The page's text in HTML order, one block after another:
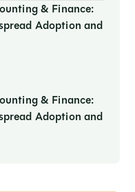
& Finance:
Adoption and
& Finance:
Adoption and